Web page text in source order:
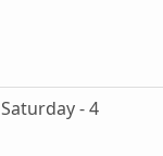
Saturday - 4